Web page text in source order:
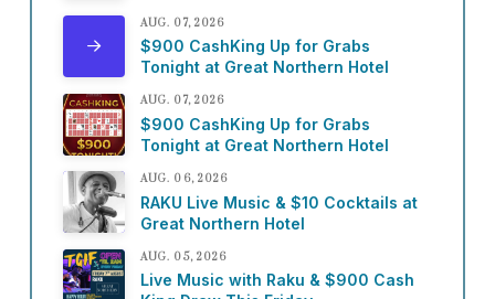
AUG. 07, 2026
$900 CashKing Up for Grabs
Tonight at Great Northern Hotel
AUG. 07, 2026
$900 CashKing Up for Grabs
Tonight at Great Northern Hotel
AUG. 06, 2026
RAKU Live Music & $10 Cocktails at
Great Northern Hotel
AUG. 05, 2026
Live Music with Raku & $900 Cash